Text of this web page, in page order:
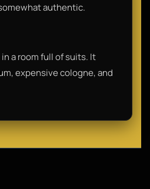
authentic.
a room full of suits. It
expensive cologne, and